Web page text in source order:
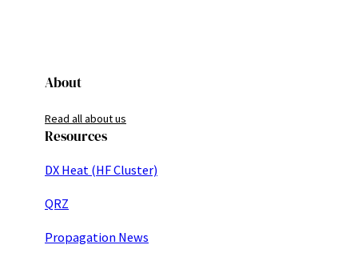
About
Read all about us
Resources
DX Heat (HF Cluster)
QRZ
Propagation News